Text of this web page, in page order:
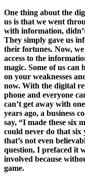
One thing about the
us is that we went
with information,
They simply gave us
their fortunes. Now,
access to the
magic. Some of us
on your weaknesses
now. With the digital
phone and everyone
can’t get away with
years ago, a business
say, “I made these six
could never do that six
that’s not even
question, I prefaced it
involved because
game.